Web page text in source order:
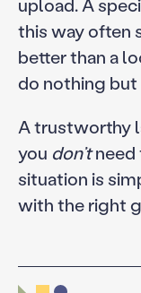
this way often
better than a
do nothing but
A trustworthy
you don’tneed
situation is
with the right